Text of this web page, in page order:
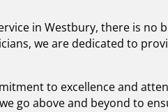
in Westbury, there is no
we are dedicated to
to excellence and
go above and beyond to